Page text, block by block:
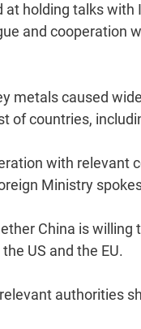
at holding talks
and cooperation
metals caused
of countries,
with
Ministry
China is
US and the EU.
authorities